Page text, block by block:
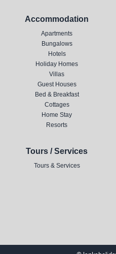
Accommodation
Apartments
Bungalows
Hotels
Holiday Homes
Villas
Guest Houses
Bed & Breakfast
Cottages
Home Stay
Resorts
Tours / Services
Tours & Services